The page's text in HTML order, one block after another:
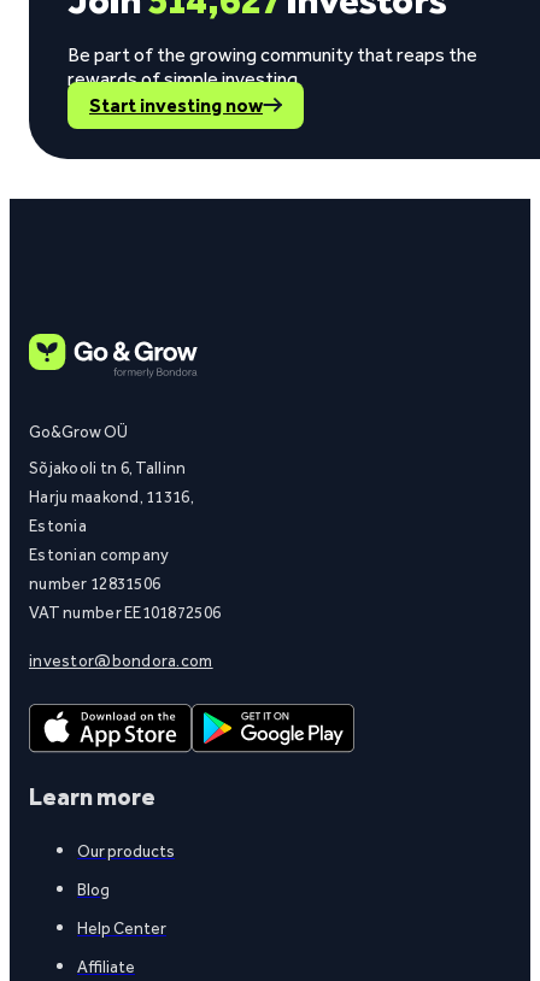
Be part of the growing community that reaps the
rewards of simple investing.
Start investing now
Go&Grow OÜ
Sõjakooli tn 6, Tallinn
Harju maakond, 11316,
Estonia
Estonian company
number 12831506
VAT number EE101872506
investor@bondora.com
Learn more
Our products
Blog
Help Center
Affiliate